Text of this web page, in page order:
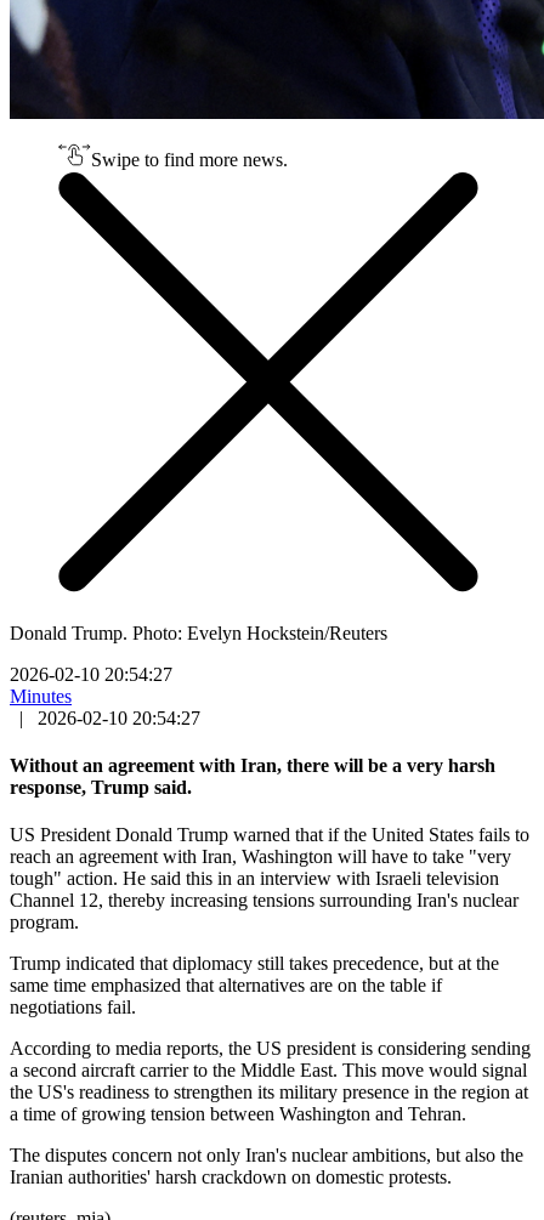
Swipe to find more news.
Donald Trump. Photo: Evelyn Hockstein/Reuters
2026-02-10 20:54:27
Minutes
|
2026-02-10 20:54:27
Without an agreement with Iran, there will be a very harsh
response, Trump said.
US President Donald Trump warned that if the United States fails to
reach an agreement with Iran, Washington will have to take "very
tough" action. He said this in an interview with Israeli television
Channel 12, thereby increasing tensions surrounding Iran's nuclear
program.
Trump indicated that diplomacy still takes precedence, but at the
same time emphasized that alternatives are on the table if
negotiations fail.
According to media reports, the US president is considering sending
a second aircraft carrier to the Middle East. This move would signal
the US's readiness to strengthen its military presence in the region at
a time of growing tension between Washington and Tehran.
The disputes concern not only Iran's nuclear ambitions, but also the
Iranian authorities' harsh crackdown on domestic protests.